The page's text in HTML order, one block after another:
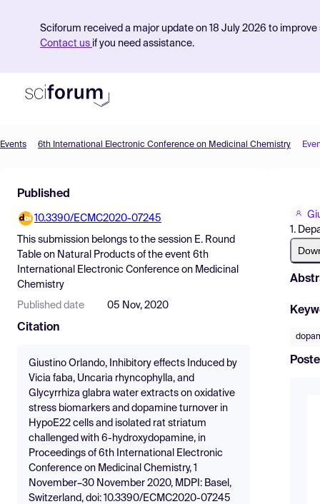
Sciforum received a major update on 18 July 2026 to
Contact us if you need assistance.
Find Events
Pricing
Resources
Events 6th International Electronic Conference on Medicinal Chemistry
Published
10.3390/ECMC2020-07245
This submission belongs to the session E. Round
Table on Natural Products of the event 6th
International Electronic Conference on Medicinal
Chemistry
Published date 05 Nov, 2020
Citation
Giustino Orlando, Inhibitory effects Induced by
Vicia faba, Uncaria rhyncophylla, and
Glycyrrhiza glabra water extracts on oxidative
stress biomarkers and dopamine turnover in
HypoE22 cells and isolated rat striatum
challenged with 6-hydroxydopamine, in
Proceedings of 6th International Electronic
Conference on Medicinal Chemistry, 1
November–30 November 2020, MDPI: Basel,
Switzerland, doi: 10.3390/ECMC2020-07245
1.